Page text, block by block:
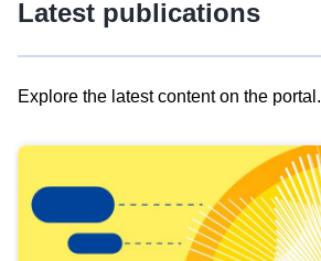
Latest publications
Explore the latest content on the portal.
results
view
Latest
publications